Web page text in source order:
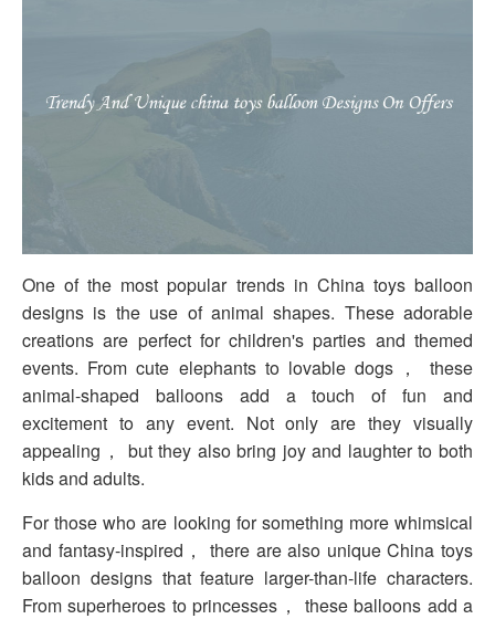
One of the most popular trends in China toys balloon
designs is the use of animal shapes. These adorable
creations are perfect for children's parties and themed
events. From cute elephants to lovable dogs， these
animal-shaped balloons add a touch of fun and
excitement to any event. Not only are they visually
appealing， but they also bring joy and laughter to both
kids and adults.
For those who are looking for something more whimsical
and fantasy-inspired， there are also unique China toys
balloon designs that feature larger-than-life characters.
From superheroes to princesses， these balloons add a